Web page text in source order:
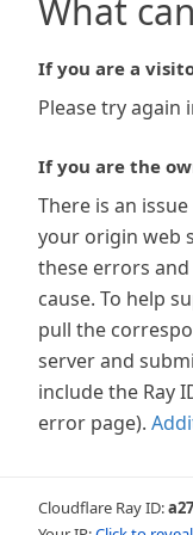
What
If you are a
Please try again
If you are the
There is an
your origin web
these errors
cause. To help
pull the
server and
include the Ray
error page).
Cloudflare Ray ID: